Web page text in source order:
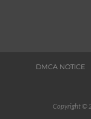
DMCA NOTICE
Copyright ©